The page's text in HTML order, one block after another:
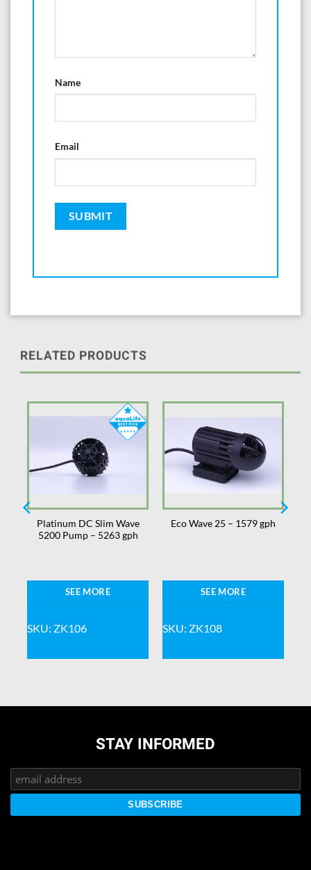
Name
Email
RELATED PRODUCTS
Platinum DC Slim Wave
5200 Pump – 5263 gph
SEE MORE
SKU: ZK106
Eco Wave 25 – 1579 gph
SEE MORE
SKU: ZK108
STAY INFORMED